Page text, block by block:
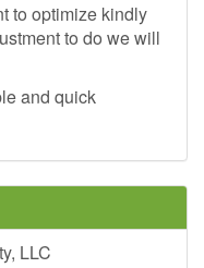
to optimize kindly
to do we will
and quick
LLC